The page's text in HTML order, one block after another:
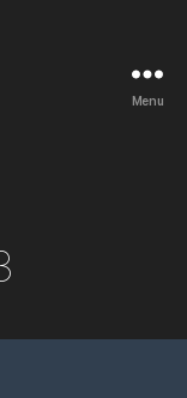
Menu